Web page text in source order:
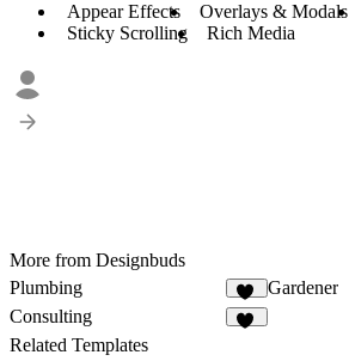
Appear Effects Overlays & Modals
Sticky Scrolling
Rich Media
More from Designbuds
Plumbing
33
Gardener
Consulting
Related Templates